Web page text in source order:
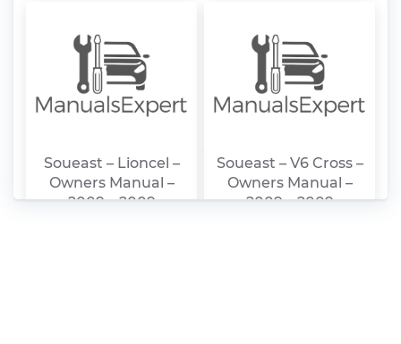
Soueast – Lioncel –
Owners Manual –
2009 – 2009
Soueast – V6 Cross –
Owners Manual –
2009 – 2009